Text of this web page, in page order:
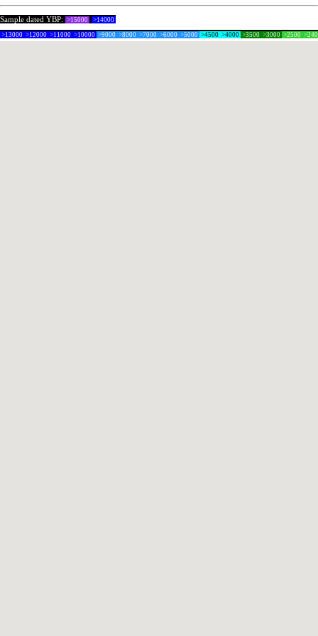
Sample dated YBP: >15000 >14000
>13000 >12000 >11000 >10000 >9000 >8000 >7000 >6000 >5000 >4500 >4000 >3500 >3000 >2500